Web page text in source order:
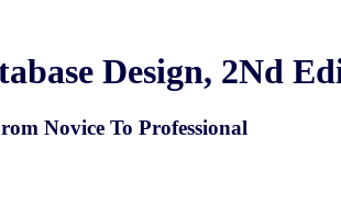
Design, 2Nd
Novice To Professional